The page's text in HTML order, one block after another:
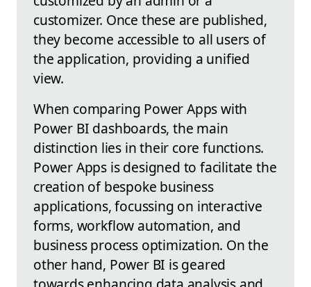
customizer. Once these are published,
they become accessible to all users of
the application, providing a unified
view.
When comparing Power Apps with
Power BI dashboards, the main
distinction lies in their core functions.
Power Apps is designed to facilitate the
creation of bespoke business
applications, focussing on interactive
forms, workflow automation, and
business process optimization. On the
other hand, Power BI is geared